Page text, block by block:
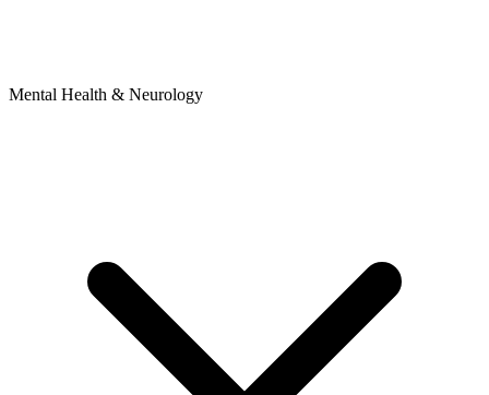
Mental Health & Neurology